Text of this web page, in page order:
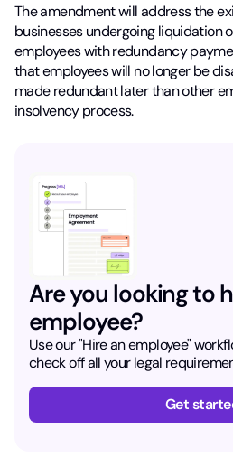
The amendment will address the
businesses undergoing liquidation
employees with redundancy
that employees will no longer be
made redundant later than other
insolvency process.
Are you looking to
employee?
Use our "Hire an employee"
check off all your legal
Get